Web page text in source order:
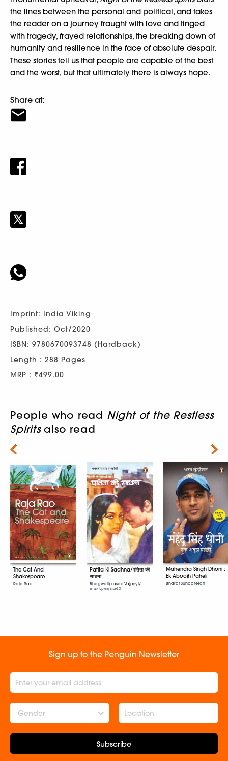
the lines between the personal and political, and takes
the reader on a journey fraught with love and tinged
with tragedy, frayed relationships, the breaking down of
humanity and resilience in the face of absolute despair.
These stories tell us that people are capable of the best
and the worst, but that ultimately there is always hope.
Share at:
Imprint: India Viking
Published: Oct/2020
ISBN: 9780670093748 (Hardback)
Length : 288 Pages
MRP : ₹499.00
People who read Night of the Restless
Spiritsalso read
The Cat And
Shakespeare
Raja Rao
Patita Ki Sadhna/पतिता की
साधना
Bhagwatiprasad Vajpeyi/
भगवतीप्रसाद वाजपेयी
Mahendra Singh Dhoni :
Ek Aboojh Paheli
Bharat Sundaresan
Next
Sign up to the Penguin Newsletter
Gender
Subscribe